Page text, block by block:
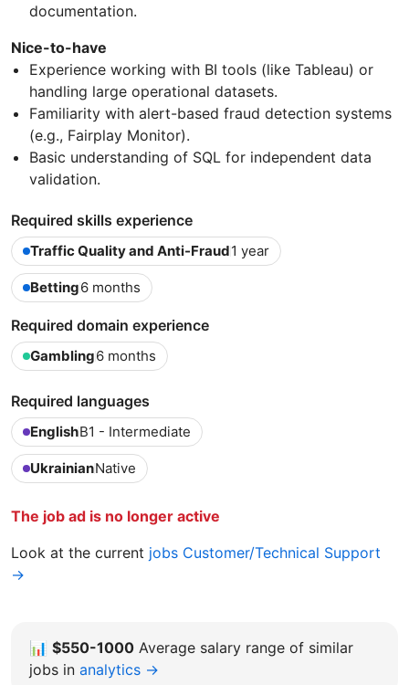
documentation.
Nice-to-have
Experience working with BI tools (like Tableau) or
handling large operational datasets.
Familiarity with alert-based fraud detection systems
(e.g., Fairplay Monitor).
Basic understanding of SQL for independent data
validation.
Required skills experience
Traffic Quality and Anti-Fraud1 year
Betting6 months
Required domain experience
Gambling6 months
Required languages
EnglishB1 - Intermediate
UkrainianNative
The job ad is no longer active
Look at the current jobs Customer/Technical Support
→
📊 $550-1000 Average salary range of similar
jobs in analytics →